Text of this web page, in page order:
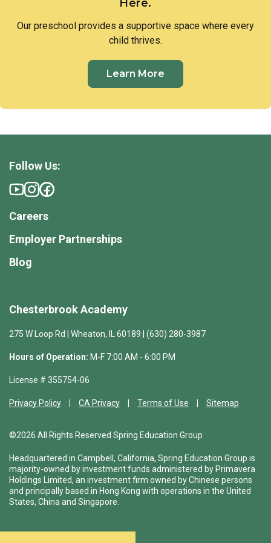
Here.
Our preschool provides a supportive space where every
child thrives.
Learn More
Chesterbrook Academy
275 W Loop Rd | Wheaton, IL 60189 | (630) 280-3987
Hours of Operation: M-F 7:00 AM - 6:00 PM
License # 355754-06
Privacy Policy CA Privacy Terms of Use Sitemap
©2026 All Rights Reserved Spring Education Group
Headquartered in Campbell, California, Spring Education Group is
majority-owned by investment funds administered by Primavera
Holdings Limited, an investment firm owned by Chinese persons
and principally based in Hong Kong with operations in the United
States, China and Singapore.
Follow Us:
Careers
Employer Partnerships
Blog